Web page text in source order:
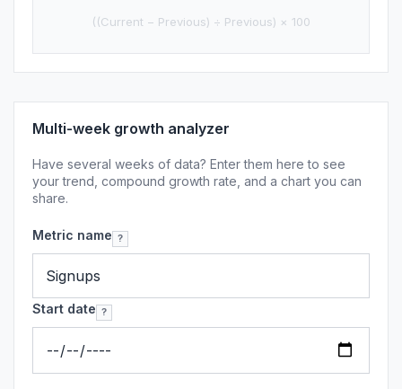
((Current − Previous) ÷ Previous) × 100
Multi-week growth analyzer
Have several weeks of data? Enter them here to see
your trend, compound growth rate, and a chart you can
share.
Metric name ?
Start date ?